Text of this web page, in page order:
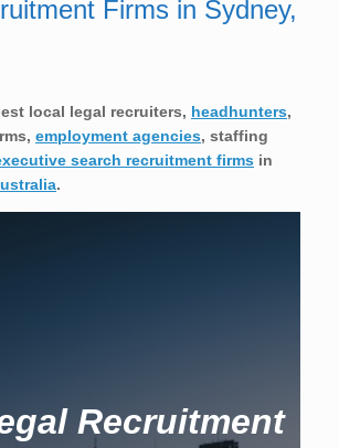
Firms in Sydney,
local legal recruiters, headhunters,
employment agencies, staffing
search recruitment firms in
.
Recruitment